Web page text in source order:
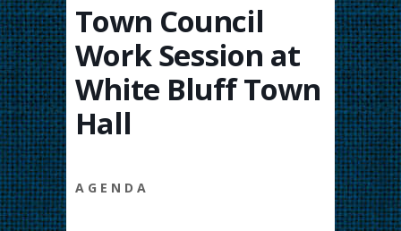
Town Council
Work Session at
White Bluff Town
Hall
A G E N D A